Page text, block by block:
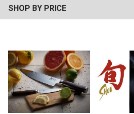
SHOP BY PRICE